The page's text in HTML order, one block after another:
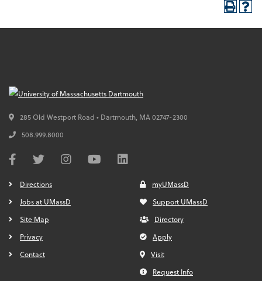
285 Old Westport Road • Dartmouth, MA02747-2300
508.999.8000
Directions
Jobs at UMassD
Site Map
Privacy
Contact
myUMassD
Support UMassD
Directory
Apply
Visit
Request Info